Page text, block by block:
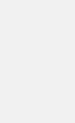
Graphics